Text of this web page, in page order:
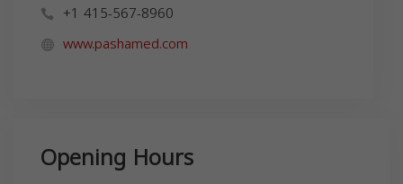
+1 415-567-8960
www.pashamed.com
Opening Hours